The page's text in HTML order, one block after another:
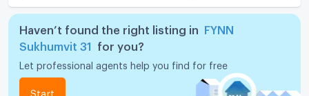
Haven’t found the right listing in
FYNN
Sukhumvit 31
for you?
Let professional agents help you find for free
Start